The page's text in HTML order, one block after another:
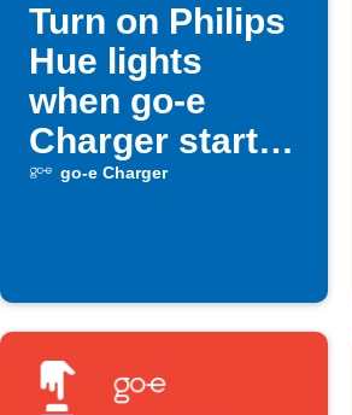
Turn on Philips
Hue lights
when go-e
Charger starts
charging
go-e Charger